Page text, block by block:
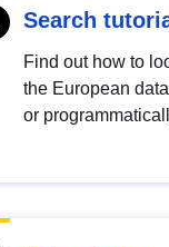
Search
Find out how to
the European
or